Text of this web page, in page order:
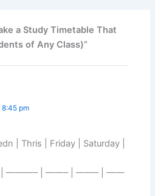
a Study Timetable That
of Any Class)”
8:45 pm
| Thris | Friday | Saturday |
| ———– | ——– | ——– | ——